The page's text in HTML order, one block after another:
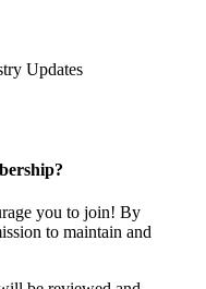
Updates
you to join! By
to maintain and